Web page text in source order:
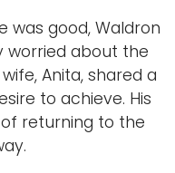
was good, Waldron
worried about the
Anita, shared a
to achieve. His
returning to the